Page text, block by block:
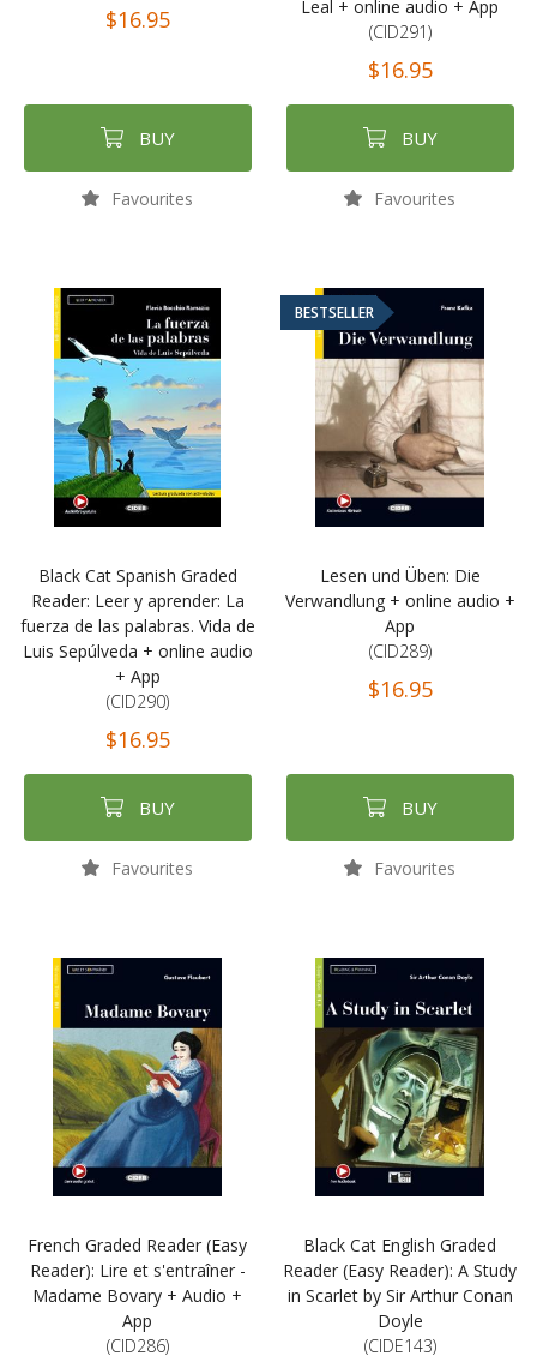
$16.95
BUY
Favourites
Leal + online audio + App
(CID291)
$16.95
BUY
Favourites
Black Cat Spanish Graded
Reader: Leer y aprender: La
fuerza de las palabras. Vida de
Luis Sepúlveda + online audio
+ App
(CID290)
$16.95
BUY
Favourites
BESTSELLER
Lesen und Üben: Die
Verwandlung + online audio +
App
(CID289)
$16.95
BUY
Favourites
French Graded Reader (Easy
Reader): Lire et s'entraîner -
Madame Bovary + Audio +
App
(CID286)
Black Cat English Graded
Reader (Easy Reader): A Study
in Scarlet by Sir Arthur Conan
Doyle
(CIDE143)